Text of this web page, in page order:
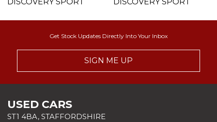
Get Stock Updates Directly Into Your Inbox
SIGN ME UP
USED CARS
ST1 4BA, STAFFORDSHIRE